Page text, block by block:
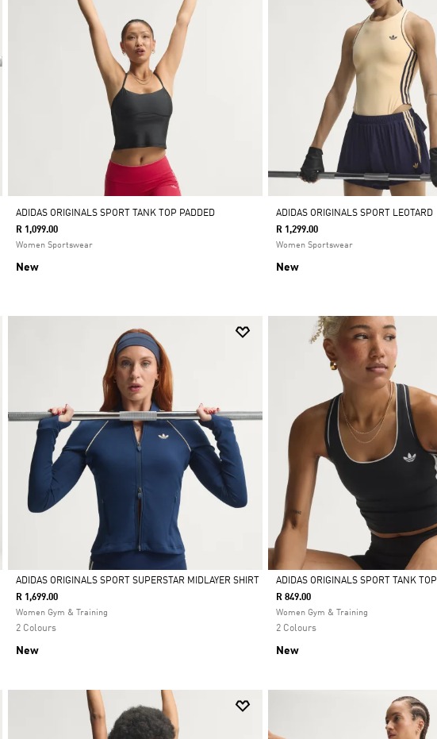
ADIDAS ORIGINALS SPORT TANK TOP PADDED
R 1,099.00
Women Sportswear
New
ADIDAS ORIGINALS SPORT LEOTARD
R 1,299.00
Women Sportswear
New
Selected
ADIDAS ORIGINALS SPORT SUPERSTAR MIDLAYER SHIRT
R 1,699.00
Women Gym & Training
2 Colours
New
Selected
ADIDAS ORIGINALS SPORT TANK TOP
R 849.00
Women Gym & Training
2 Colours
New